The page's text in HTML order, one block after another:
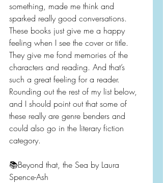
something, made me think and
sparked really good conversations.
These books just give me a happy
feeling when I see the cover or title.
They give me fond memories of the
characters and reading. And that’s
such a great feeling for a reader.
Rounding out the rest of my list below,
and I should point out that some of
these really are genre benders and
could also go in the literary fiction
category.
📚Beyond that, the Sea by Laura
Spence-Ash